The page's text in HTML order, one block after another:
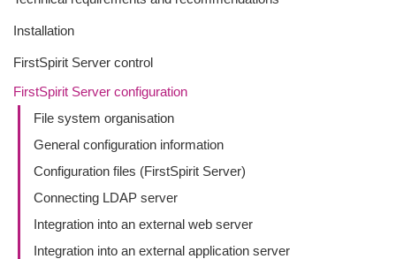
Installation
FirstSpirit Server control
FirstSpirit Server configuration
File system organisation
General configuration information
Configuration files (FirstSpirit Server)
Connecting LDAP server
Integration into an external web server
Integration into an external application server